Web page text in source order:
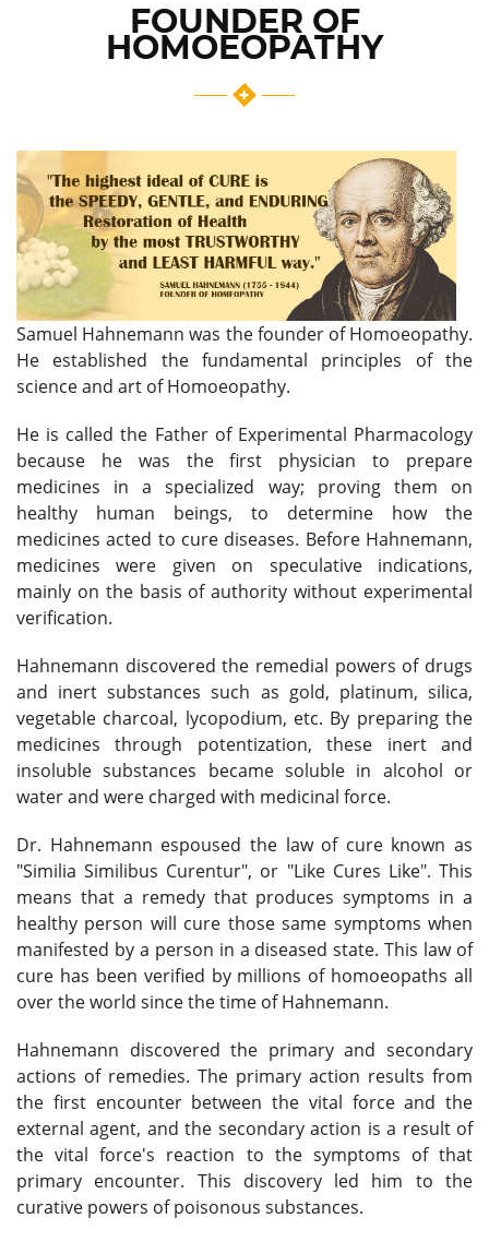
FOUNDER OF
HOMOEOPATHY
Samuel Hahnemann was the founder of Homoeopathy.
He established the fundamental principles of the
science and art of Homoeopathy.
He is called the Father of Experimental Pharmacology
because he was the first physician to prepare
medicines in a specialized way; proving them on
healthy human beings, to determine how the
medicines acted to cure diseases. Before Hahnemann,
medicines were given on speculative indications,
mainly on the basis of authority without experimental
verification.
Hahnemann discovered the remedial powers of drugs
and inert substances such as gold, platinum, silica,
vegetable charcoal, lycopodium, etc. By preparing the
medicines through potentization, these inert and
insoluble substances became soluble in alcohol or
water and were charged with medicinal force.
Dr. Hahnemann espoused the law of cure known as
"Similia Similibus Curentur", or "Like Cures Like". This
means that a remedy that produces symptoms in a
healthy person will cure those same symptoms when
manifested by a person in a diseased state. This law of
cure has been verified by millions of homoeopaths all
over the world since the time of Hahnemann.
Hahnemann discovered the primary and secondary
actions of remedies. The primary action results from
the first encounter between the vital force and the
external agent, and the secondary action is a result of
the vital force's reaction to the symptoms of that
primary encounter. This discovery led him to the
curative powers of poisonous substances.